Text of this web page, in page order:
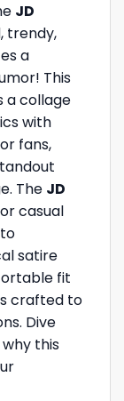
JD
trendy,
a
This
a collage
with
fans,
The JD
casual
satire
fit
crafted to
Dive
this